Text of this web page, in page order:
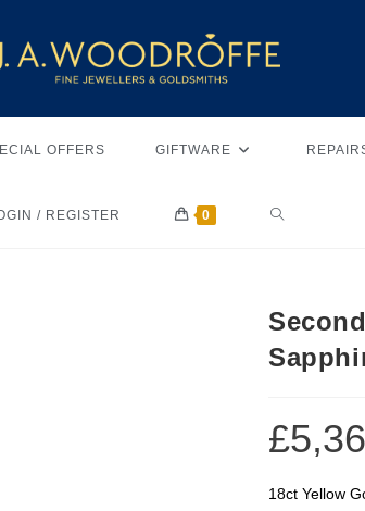
OFFERS GIFTWARE
/ REGISTER 0
£
18ct Yellow